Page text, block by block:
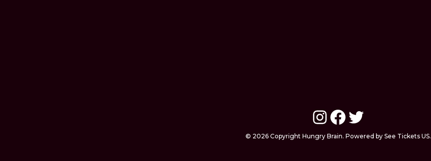
Instagram
Facebook
Twitter
© 2026 Copyright Hungry Brain. Powered by See Tickets US.